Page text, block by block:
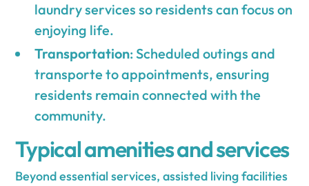
laundry services so residents can focus on
enjoying life.
Transportation: Scheduled outings and
transporte to appointments, ensuring
residents remain connected with the
community.
Typical amenities and services
Beyond essential services, assisted living facilities